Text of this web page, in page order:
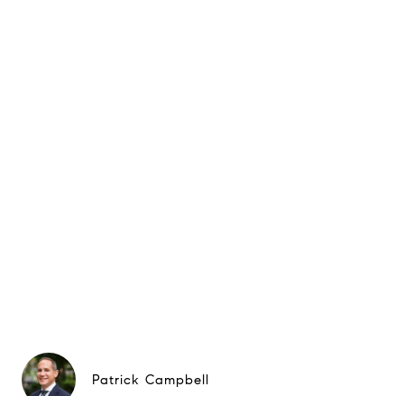
Patrick Campbell